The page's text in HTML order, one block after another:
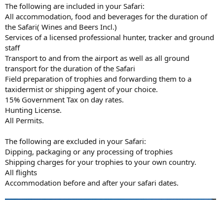
The following are included in your Safari:
All accommodation, food and beverages for the duration of
the Safari( Wines and Beers Incl.)
Services of a licensed professional hunter, tracker and ground
staff
Transport to and from the airport as well as all ground
transport for the duration of the Safari
Field preparation of trophies and forwarding them to a
taxidermist or shipping agent of your choice.
15% Government Tax on day rates.
Hunting License.
All Permits.
The following are excluded in your Safari:
Dipping, packaging or any processing of trophies
Shipping charges for your trophies to your own country.
All flights
Accommodation before and after your safari dates.